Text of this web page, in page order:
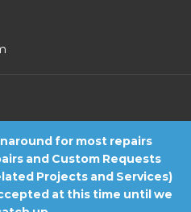
for most repairs
and Custom Requests
Projects and Services)
at this time until we